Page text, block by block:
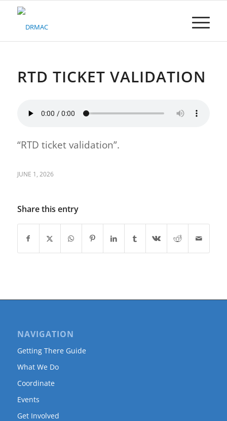
Please
system.RTD TICKET VALIDATION
“RTD ticket validation”.
JUNE 1, 2026
Share this entry
NAVIGATION
Getting There Guide
What We Do
Coordinate
Events
Get Involved